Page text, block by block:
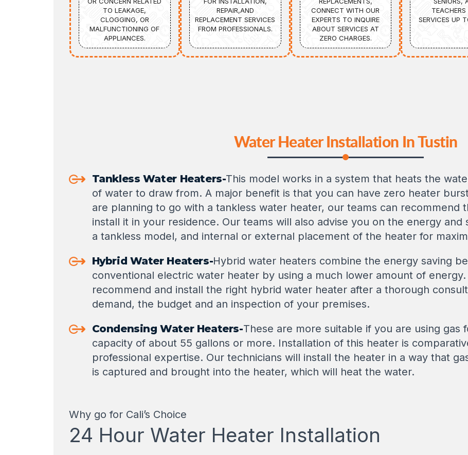
TO LEAKAGE,
CLOGGING, OR
MALFUNCTIONING OF
APPLIANCES.
REPAIR,AND
REPLACEMENT SERVICES
FROM PROFESSIONALS.
CONNECT WITH OUR
EXPERTS TO INQUIRE
ABOUT SERVICES AT
ZERO CHARGES.
TEACHERS
SERVICES UP
Water Heater Installation In Tustin
Tankless Water Heaters-This model works in a system that heats the
of water to draw from. A major benefit is that you can have zero heater
are planning to go with a tankless water heater, our teams can recommend
install it in your residence. Our teams will also advise you on the energy
a tankless model, and internal or external placement of the heater for
Hybrid Water Heaters-Hybrid water heaters combine the energy saving
conventional electric water heater by using a much lower amount of
recommend and install the right hybrid water heater after a thorough
demand, the budget and an inspection of your premises.
Condensing Water Heaters-These are more suitable if you are using gas
capacity of about 55 gallons or more. Installation of this heater is
professional expertise. Our technicians will install the heater in a way that
is captured and brought into the heater, which will heat the water.
Why go for Cali’s Choice
24 Hour Water Heater Installation